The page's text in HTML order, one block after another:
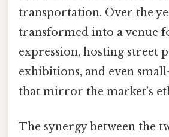
transportation. Over the
transformed into a venue
expression, hosting street
exhibitions, and even
that mirror the market’s
The synergy between the